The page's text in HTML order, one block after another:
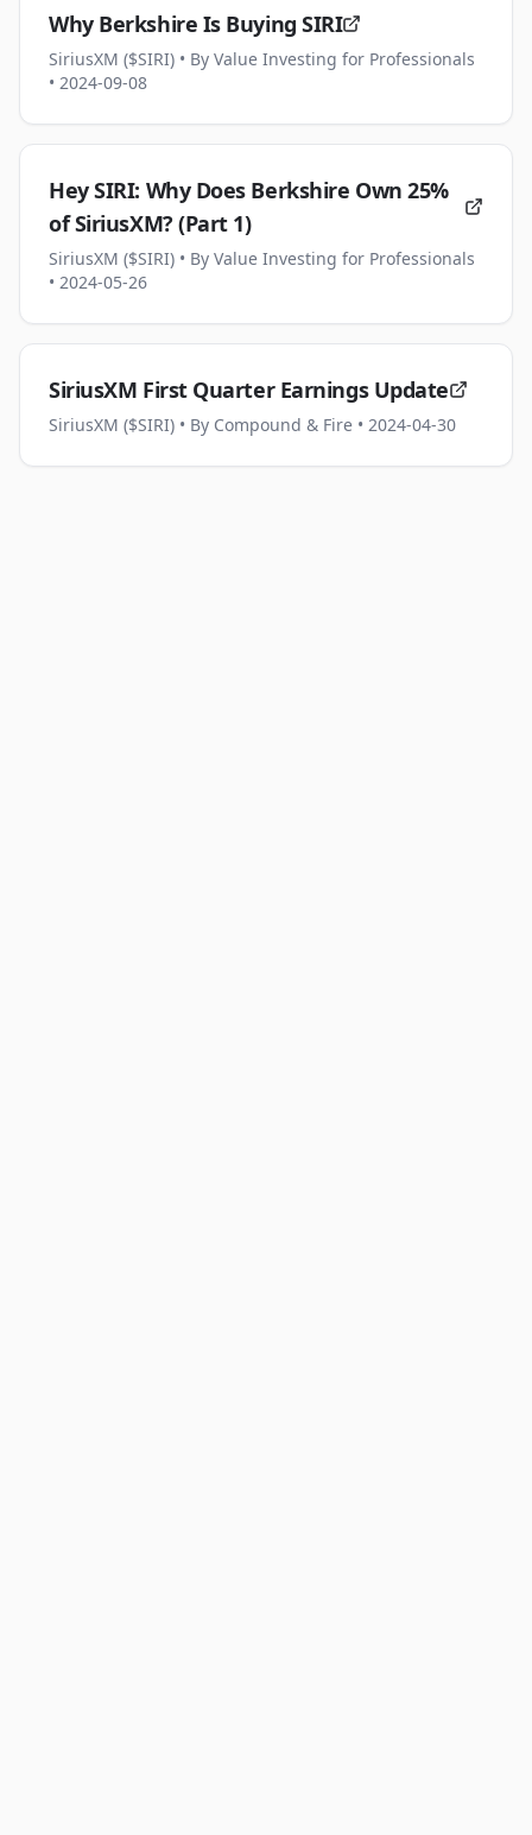
Why Berkshire Is Buying SIRI
SiriusXM ($SIRI) • By Value Investing for Professionals
• 2024-09-08
Hey SIRI: Why Does Berkshire Own 25%
of SiriusXM? (Part 1)
SiriusXM ($SIRI) • By Value Investing for Professionals
• 2024-05-26
SiriusXM First Quarter Earnings Update
SiriusXM ($SIRI) • By Compound & Fire • 2024-04-30